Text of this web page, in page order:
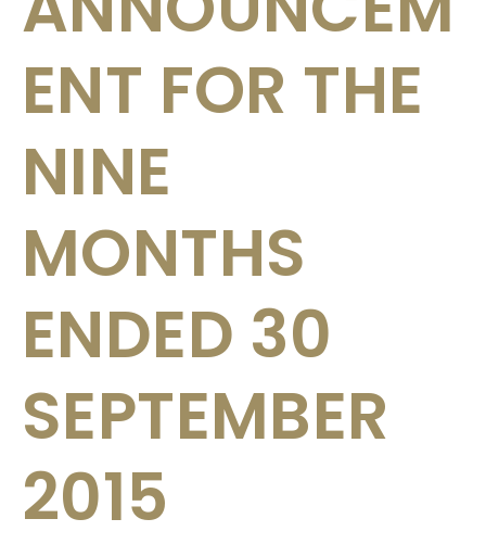
ENT FOR THE
NINE
MONTHS
ENDED 30
SEPTEMBER
2015